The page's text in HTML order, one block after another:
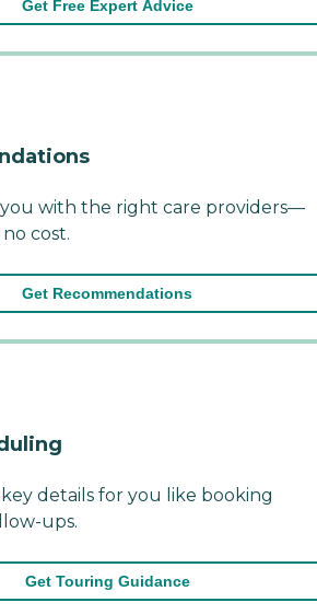
Get Free Expert Advice
with the right care providers—
cost.
Get Recommendations
details for you like booking
ups.
Get Touring Guidance